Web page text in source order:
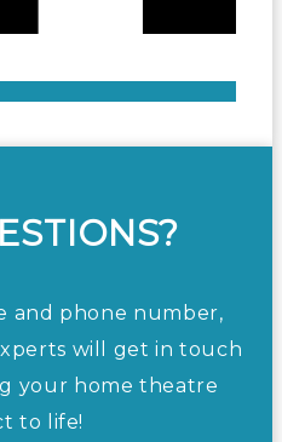
and phone number,
will get in touch
your home theatre
to life!